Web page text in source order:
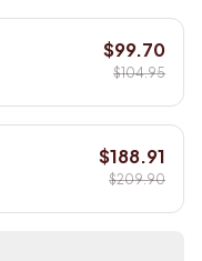
$99.70
$104.95
$188.91
$209.90